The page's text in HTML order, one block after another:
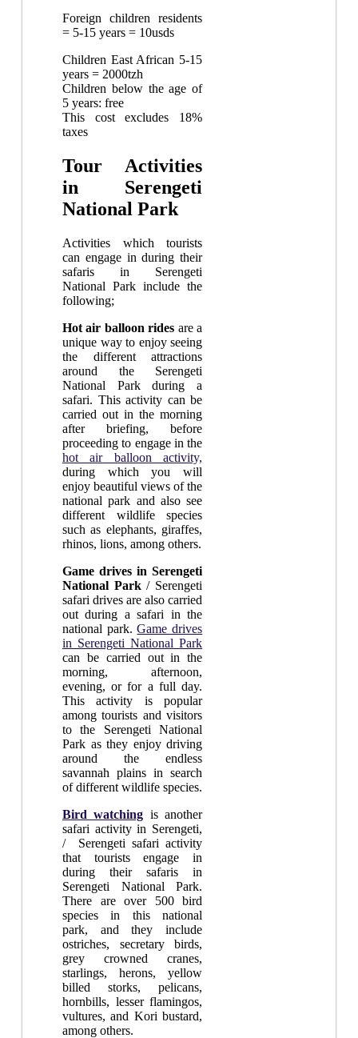
Foreign children residents
= 5-15 years = 10usds
Children East African 5-15
years = 2000tzh
Children below the age of
5 years: free
This cost excludes 18%
taxes
Tour Activities
in Serengeti
National Park
Activities which tourists
can engage in during their
safaris in Serengeti
National Park include the
following;
Hot air balloon rides are a
unique way to enjoy seeing
the different attractions
around the Serengeti
National Park during a
safari. This activity can be
carried out in the morning
after briefing, before
proceeding to engage in the
hot air balloon activity,
during which you will
enjoy beautiful views of the
national park and also see
different wildlife species
such as elephants, giraffes,
rhinos, lions, among others.
Game drives in Serengeti
National Park/ Serengeti
safari drives are also carried
out during a safari in the
national park.Game drives
in Serengeti National Park
can be carried out in the
morning, afternoon,
evening, or for a full day.
This activity is popular
among tourists and visitors
to the Serengeti National
Park as they enjoy driving
around the endless
savannah plains in search
of different wildlife species.
Bird watching is another
safari activity in Serengeti,
/ Serengeti safari activity
that tourists engage in
during their safaris in
Serengeti National Park.
There are over 500 bird
species in this national
park, and they include
ostriches, secretary birds,
grey crowned cranes,
starlings, herons, yellow
billed storks, pelicans,
hornbills, lesser flamingos,
vultures, and Kori bustard,
among others.